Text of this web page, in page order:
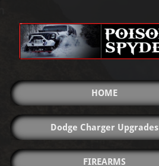
HOME
Dodge Charger Upgrades
FIREARMS